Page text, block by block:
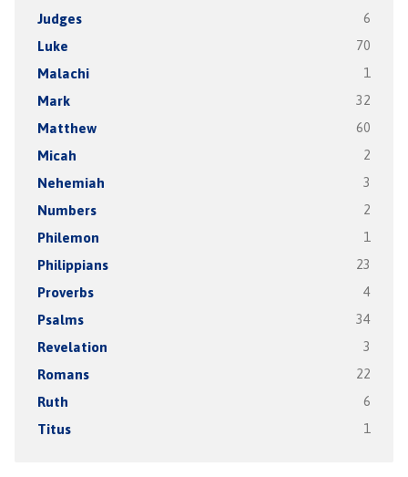
Judges 6
Luke 70
Malachi 1
Mark 32
Matthew 60
Micah 2
Nehemiah 3
Numbers 2
Philemon 1
Philippians 23
Proverbs 4
Psalms 34
Revelation 3
Romans 22
Ruth 6
Titus 1